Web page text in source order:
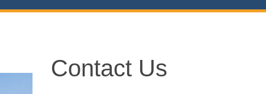
Us
Contact Us